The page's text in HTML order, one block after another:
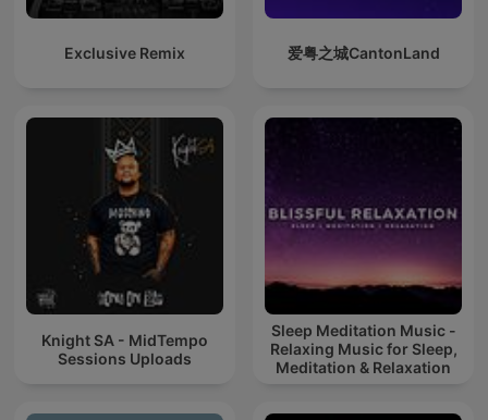
Exclusive Remix 爱粤之城CantonLand
Knight SA - MidTempo
Sessions Uploads
Sleep Meditation Music -
Relaxing Music for Sleep,
Meditation & Relaxation